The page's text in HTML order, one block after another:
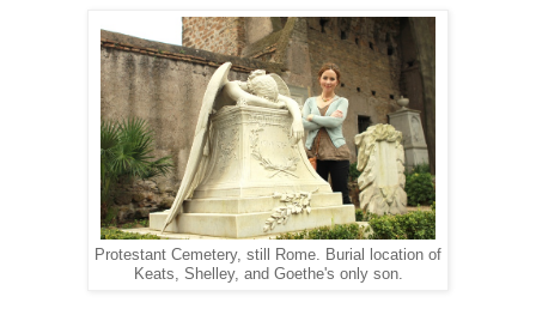
Protestant Cemetery, still Rome. Burial location of
Keats, Shelley, and Goethe's only son.